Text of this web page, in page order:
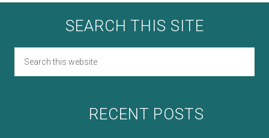
SEARCH THIS SITE
RECENT POSTS